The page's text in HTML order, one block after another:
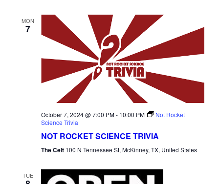
MON
7
October 7, 2024 @ 7:00 PM- 10:00 PM
Not Rocket
Science Trivia
NOT ROCKET SCIENCE TRIVIA
The Celt 100 N Tennessee St, McKinney, TX, United States
TUE